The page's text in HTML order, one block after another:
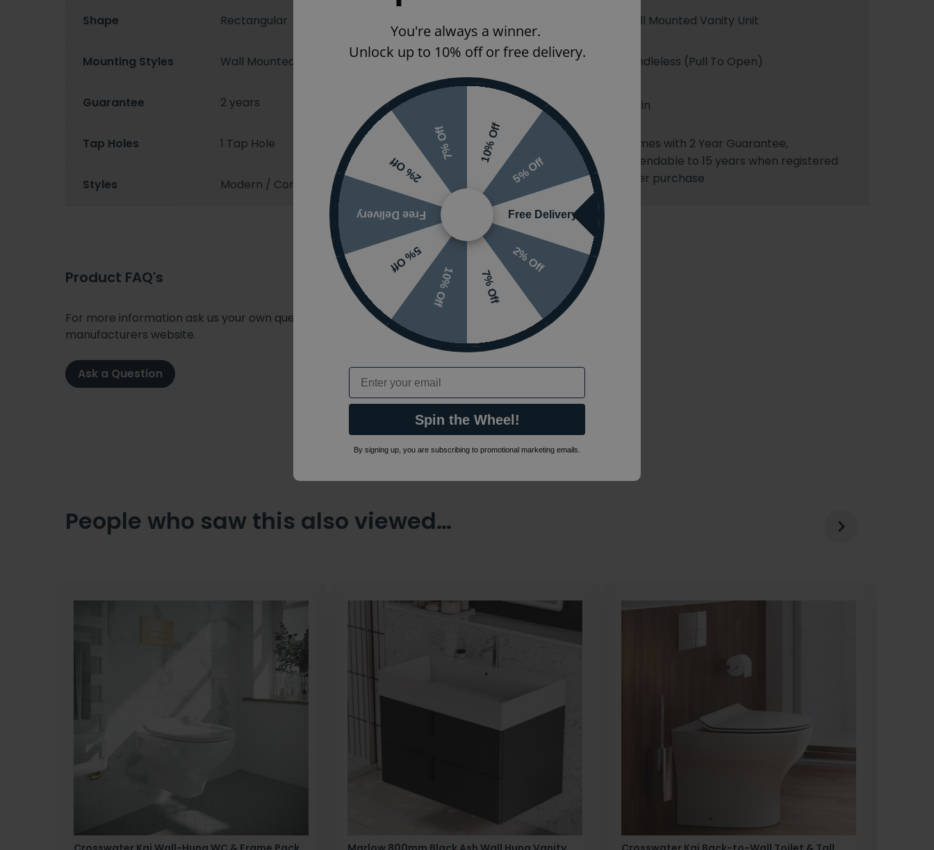
Shape Rectangular
Mounting Styles Wall Mounted
Guarantee 2 years
Tap Holes 1 Tap Hole
Styles Modern / Contemporary
Wall Mounted Vanity Unit
Handle Type Handleless (Pull To Open)
Furniture
Surface/Top
Basin
Guarantee
Information:
Comes with 2 Year Guarantee,
extendable to 15 years when registered
after purchase
Product FAQ's
For more information ask us your own question or visit the
manufacturers website.
Ask a Question
People who saw this also viewed…
You're always a winner.
Unlock up to 10% off or free delivery.
10% Off
5% Off
Free Delivery
2% Off
7% Off
10% Off
5% Off
Free Delivery
2% Off
7% Off
Email
Spin the Wheel!
By signing up, you are subscribing to promotional marketing emails.